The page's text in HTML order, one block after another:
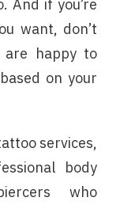
And if you’re
want, don’t
are happy to
on your
services,
body
who